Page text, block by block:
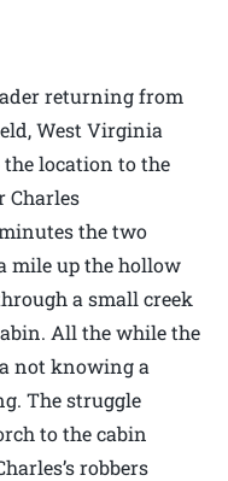
returning from
West Virginia
the location to the
Charles
the two
mile up the hollow
a small creek
All the while the
not knowing a
The struggle
to the cabin
robbers